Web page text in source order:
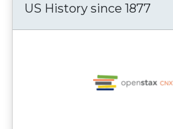
US History since 1877